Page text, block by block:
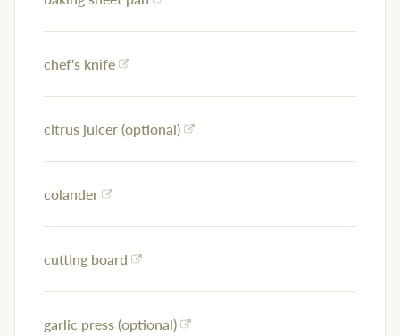
chef's knife
citrus juicer (optional)
colander
cutting board
garlic press (optional)